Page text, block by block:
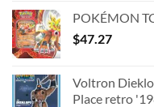
POKÉMON
$47.27
Voltron
Place retro